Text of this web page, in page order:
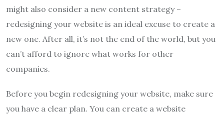
might also consider a new content strategy –
redesigning your website is an ideal excuse to create a
new one. After all, it’s not the end of the world, but you
can’t afford to ignore what works for other
companies.
Before you begin redesigning your website, make sure
you have a clear plan. You can create a website